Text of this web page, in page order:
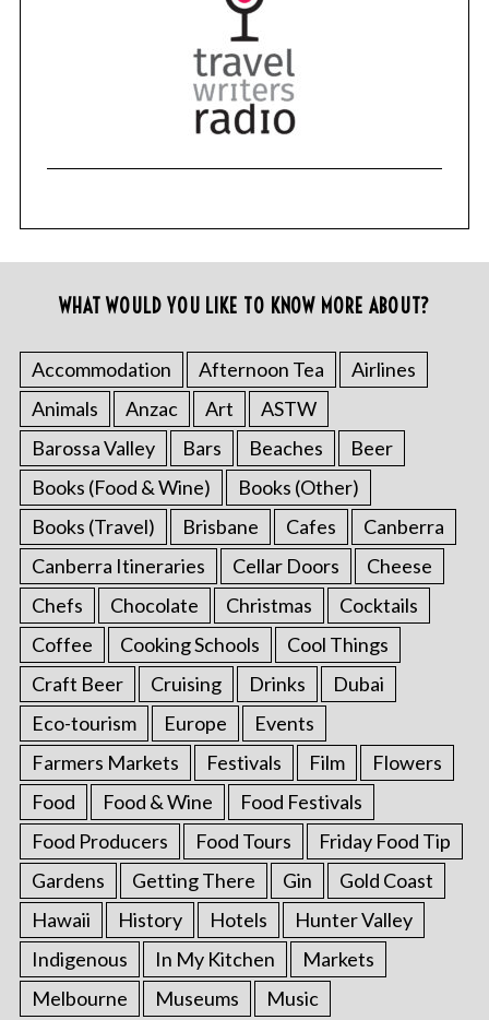
WHAT WOULD YOU LIKE TO KNOW MORE ABOUT?
Accommodation Afternoon Tea
Airlines
Animals
Anzac Art
ASTW
Barossa Valley
Bars Beaches
Beer
Books (Food & Wine)
Books (Other)
Books (Travel)
Brisbane Cafes
Canberra
Canberra Itineraries
Cellar Doors
Cheese
Chefs
Chocolate Christmas
Cocktails
Coffee
Cooking Schools
Cool Things
Craft Beer
Cruising Drinks
Dubai
Eco-tourism
Europe
Events
Farmers Markets
Festivals Film
Flowers
Food
Food & Wine
Food Festivals
Food Producers
Food Tours
Friday Food Tip
Gardens
Getting There Gin
Gold Coast
Hawaii
History Hotels
Hunter Valley
Indigenous
In My Kitchen
Markets
Melbourne
Museums Music